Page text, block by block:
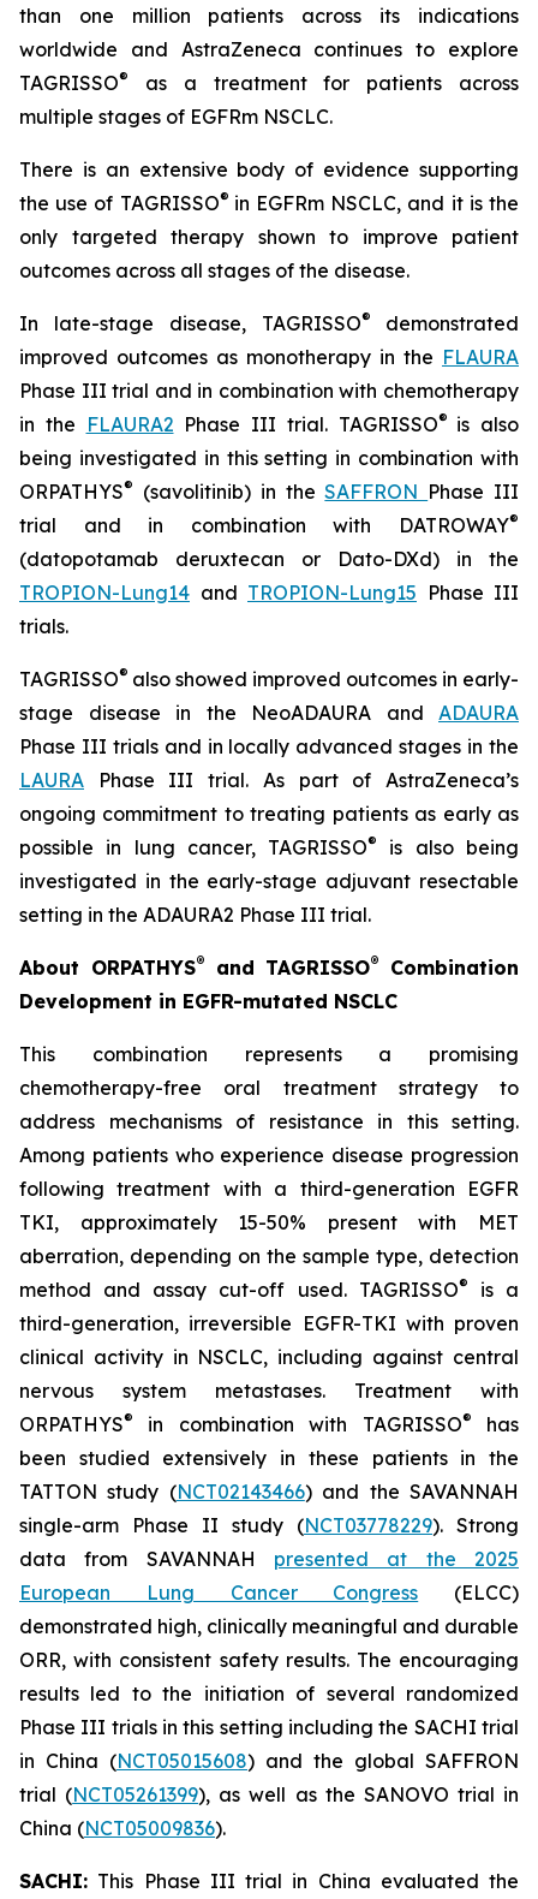
than one million patients across its indications
worldwide and AstraZeneca continues to explore
TAGRISSO®
as a treatment for patients across
multiple stages of EGFRm NSCLC.
There is an extensive body of evidence supporting
the use of TAGRISSO® in EGFRm NSCLC, and it is the
only targeted therapy shown to improve patient
outcomes across all stages of the disease.
In late-stage disease, TAGRISSO® demonstrated
improved outcomes as monotherapy in the FLAURA
Phase III trial and in combination with chemotherapy
in the FLAURA2 Phase III trial. TAGRISSO® is also
being investigated in this setting in combination with
ORPATHYS® (savolitinib) in theSAFFRON Phase III
trial and in combination with DATROWAY®
(datopotamab deruxtecan or Dato-DXd) in the
TROPION-Lung14 and TROPION-Lung15 Phase III
trials.
TAGRISSO® also showed improved outcomes in early-
stage disease in the NeoADAURA and ADAURA
Phase III trials and in locally advanced stages in the
LAURA Phase III trial. As part of AstraZeneca’s
ongoing commitment to treating patients as early as
possible in lung cancer, TAGRISSO®
is also being
investigated in the early-stage adjuvant resectable
setting in the ADAURA2 Phase III trial.
About ORPATHYS®and TAGRISSO®
Combination
Development in EGFR-mutated NSCLC
This combination represents a promising
chemotherapy-free oral treatment strategy to
address mechanisms of resistance in this setting.
Among patients who experience disease progression
following treatment with a third-generation EGFR
TKI, approximately 15-50% present with MET
aberration, depending on the sample type, detection
method and assay cut-off used. TAGRISSO®
is a
third-generation, irreversible EGFR-TKI with proven
clinical activity in NSCLC, including against central
nervous system metastases. Treatment with
ORPATHYS® in combination with TAGRISSO®
has
been studied extensively in these patients in the
TATTON study (NCT02143466) and the SAVANNAH
single-arm Phase II study (NCT03778229). Strong
data from SAVANNAH presented at the 2025
European Lung Cancer Congress (ELCC)
demonstrated high, clinically meaningful and durable
ORR, with consistent safety results. The encouraging
results led to the initiation of several randomized
Phase III trials in this setting including the SACHI trial
in China (NCT05015608) and the global SAFFRON
trial (NCT05261399), as well as the SANOVO trial in
China (NCT05009836).
SACHI: This Phase III trial in China evaluated the